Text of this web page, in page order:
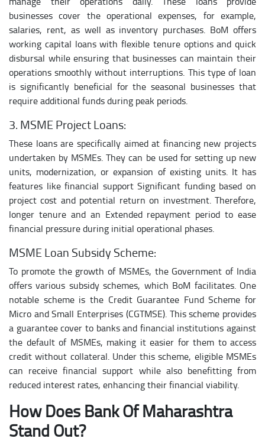
businesses cover the operational expenses, for example,
salaries, rent, as well as inventory purchases. BoM offers
working capital loans with flexible tenure options and quick
disbursal while ensuring that businesses can maintain their
operations smoothly without interruptions. This type of loan
is significantly beneficial for the seasonal businesses that
require additional funds during peak periods.
3. MSME Project Loans:
These loans are specifically aimed at financing new projects
undertaken by MSMEs. They can be used for setting up new
units, modernization, or expansion of existing units. It has
features like financial support Significant funding based on
project cost and potential return on investment. Therefore,
longer tenure and an Extended repayment period to ease
financial pressure during initial operational phases.
MSME Loan Subsidy Scheme:
To promote the growth of MSMEs, the Government of India
offers various subsidy schemes, which BoM facilitates. One
notable scheme is the Credit Guarantee Fund Scheme for
Micro and Small Enterprises (CGTMSE). This scheme provides
a guarantee cover to banks and financial institutions against
the default of MSMEs, making it easier for them to access
credit without collateral. Under this scheme, eligible MSMEs
can receive financial support while also benefitting from
reduced interest rates, enhancing their financial viability.
How Does Bank Of Maharashtra
Stand Out?